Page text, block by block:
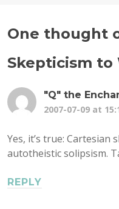
One thought
Skepticism to
"Q" the
2007-07-09 at
Yes, it’s true: Cartesian
autotheistic solipsism.
REPLY